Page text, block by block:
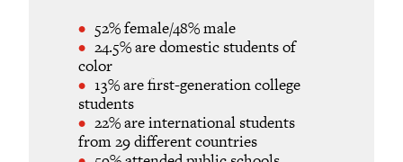
52% female/48% male
24.5% are domestic students of
color
13% are first-generation college
students
22% are international students
from 29 different countries